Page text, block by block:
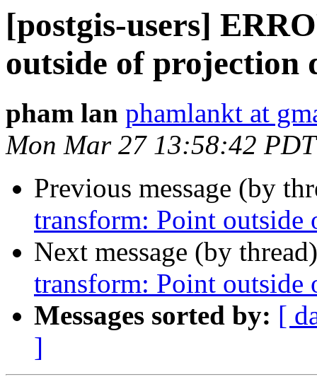
[postgis-users]
outside of projection
pham lan phamlankt at
Mon Mar 27 13:58:42
Previous message (by
transform: Point
Next message (by
transform: Point
Messages sorted by: [
]